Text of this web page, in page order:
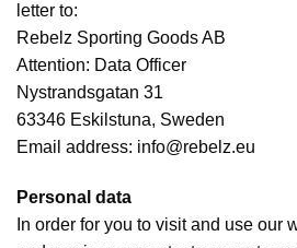
letter to:
Rebelz Sporting Goods AB
Attention: Data Officer
Nystrandsgatan 31
63346 Eskilstuna, Sweden
Email address: info@rebelz.eu
Personal data
In order for you to visit and use our